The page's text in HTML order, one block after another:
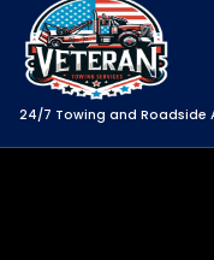
24/7 Towing and Roadside